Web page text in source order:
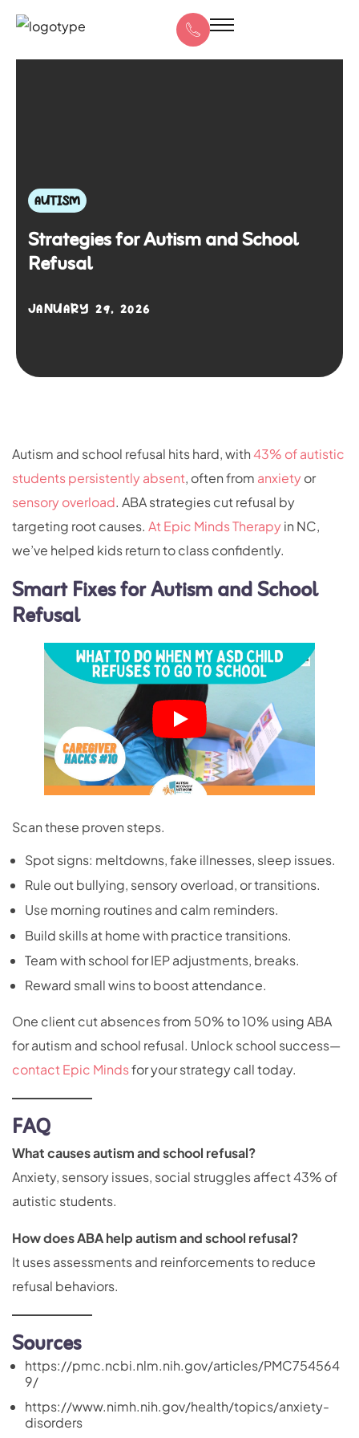
AUTISM
Strategies for Autism and School
Refusal
JANUARY 29, 2026
Autism and school refusal hits hard, with43% of autistic
students persistently absent, often from anxietyor
sensory overload. ABA strategies cut refusal by
targeting root causes. At Epic Minds Therapyin NC,
we’ve helped kids return to class confidently.
Smart Fixes for Autism and School
Refusal
Scan these proven steps.
Spot signs: meltdowns, fake illnesses, sleep issues.
Rule out bullying, sensory overload, or transitions.
Use morning routines and calm reminders.
Build skills at home with practice transitions.
Team with school for IEP adjustments, breaks.
Reward small wins to boost attendance.
One client cut absences from 50% to 10% using ABA
for autism and school refusal. ​ Unlock school success—
contact Epic Mindsfor your strategy call today.
FAQ
What causes autism and school refusal?
Anxiety, sensory issues, social struggles affect 43% of
autistic students.
How does ABA help autism and school refusal?
It uses assessments and reinforcements to reduce
refusal behaviors.
Sources
https://pmc.ncbi.nlm.nih.gov/articles/PMC754564
9/
https://www.nimh.nih.gov/health/topics/anxiety-
disorders